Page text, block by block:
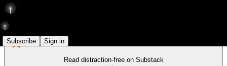
Subscribe Sign in
Read distraction-free on Substack